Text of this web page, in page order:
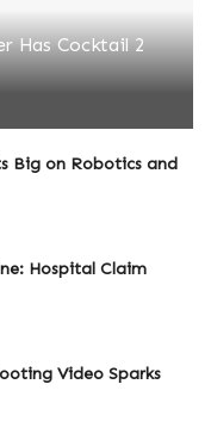
Has Cocktail 2
Big on Robotics and
Hospital Claim
Video Sparks